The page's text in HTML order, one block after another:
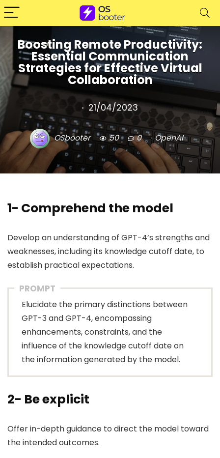
Boosting Remote Productivity:
Essential Communication
Strategies for Effective Virtual
Collaboration
21/04/2023
OSbooter 50 0 OpenAI
1- Comprehend the model
Develop an understanding of GPT-4’s strengths and
weaknesses, including its knowledge cutoff date, to
establish practical expectations.
PROMPT
Elucidate the primary distinctions between
GPT-3 and GPT-4, encompassing
enhancements, constraints, and the
influence of the knowledge cutoff date on
the information generated by the model.
2- Be explicit
Offer in-depth guidance to direct the model toward
the intended outcomes.